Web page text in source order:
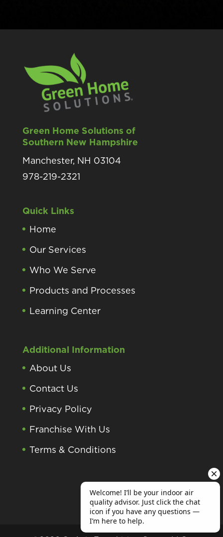
Green Home Solutions of
Southern New Hampshire
Manchester, NH 03104
978-219-2321
Quick Links
Home
Our Services
Who We Serve
Products and Processes
Learning Center
Additional Information
About Us
Contact Us
Privacy Policy
Franchise With Us
Terms & Conditions